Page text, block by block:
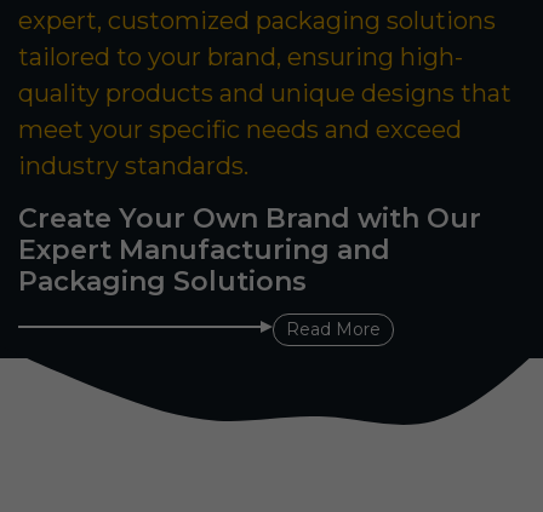
expert, customized packaging solutions
tailored to your brand, ensuring high-
quality products and unique designs that
meet your specific needs and exceed
industry standards.
Create Your Own Brand with Our
Expert Manufacturing and
Packaging Solutions
Read More